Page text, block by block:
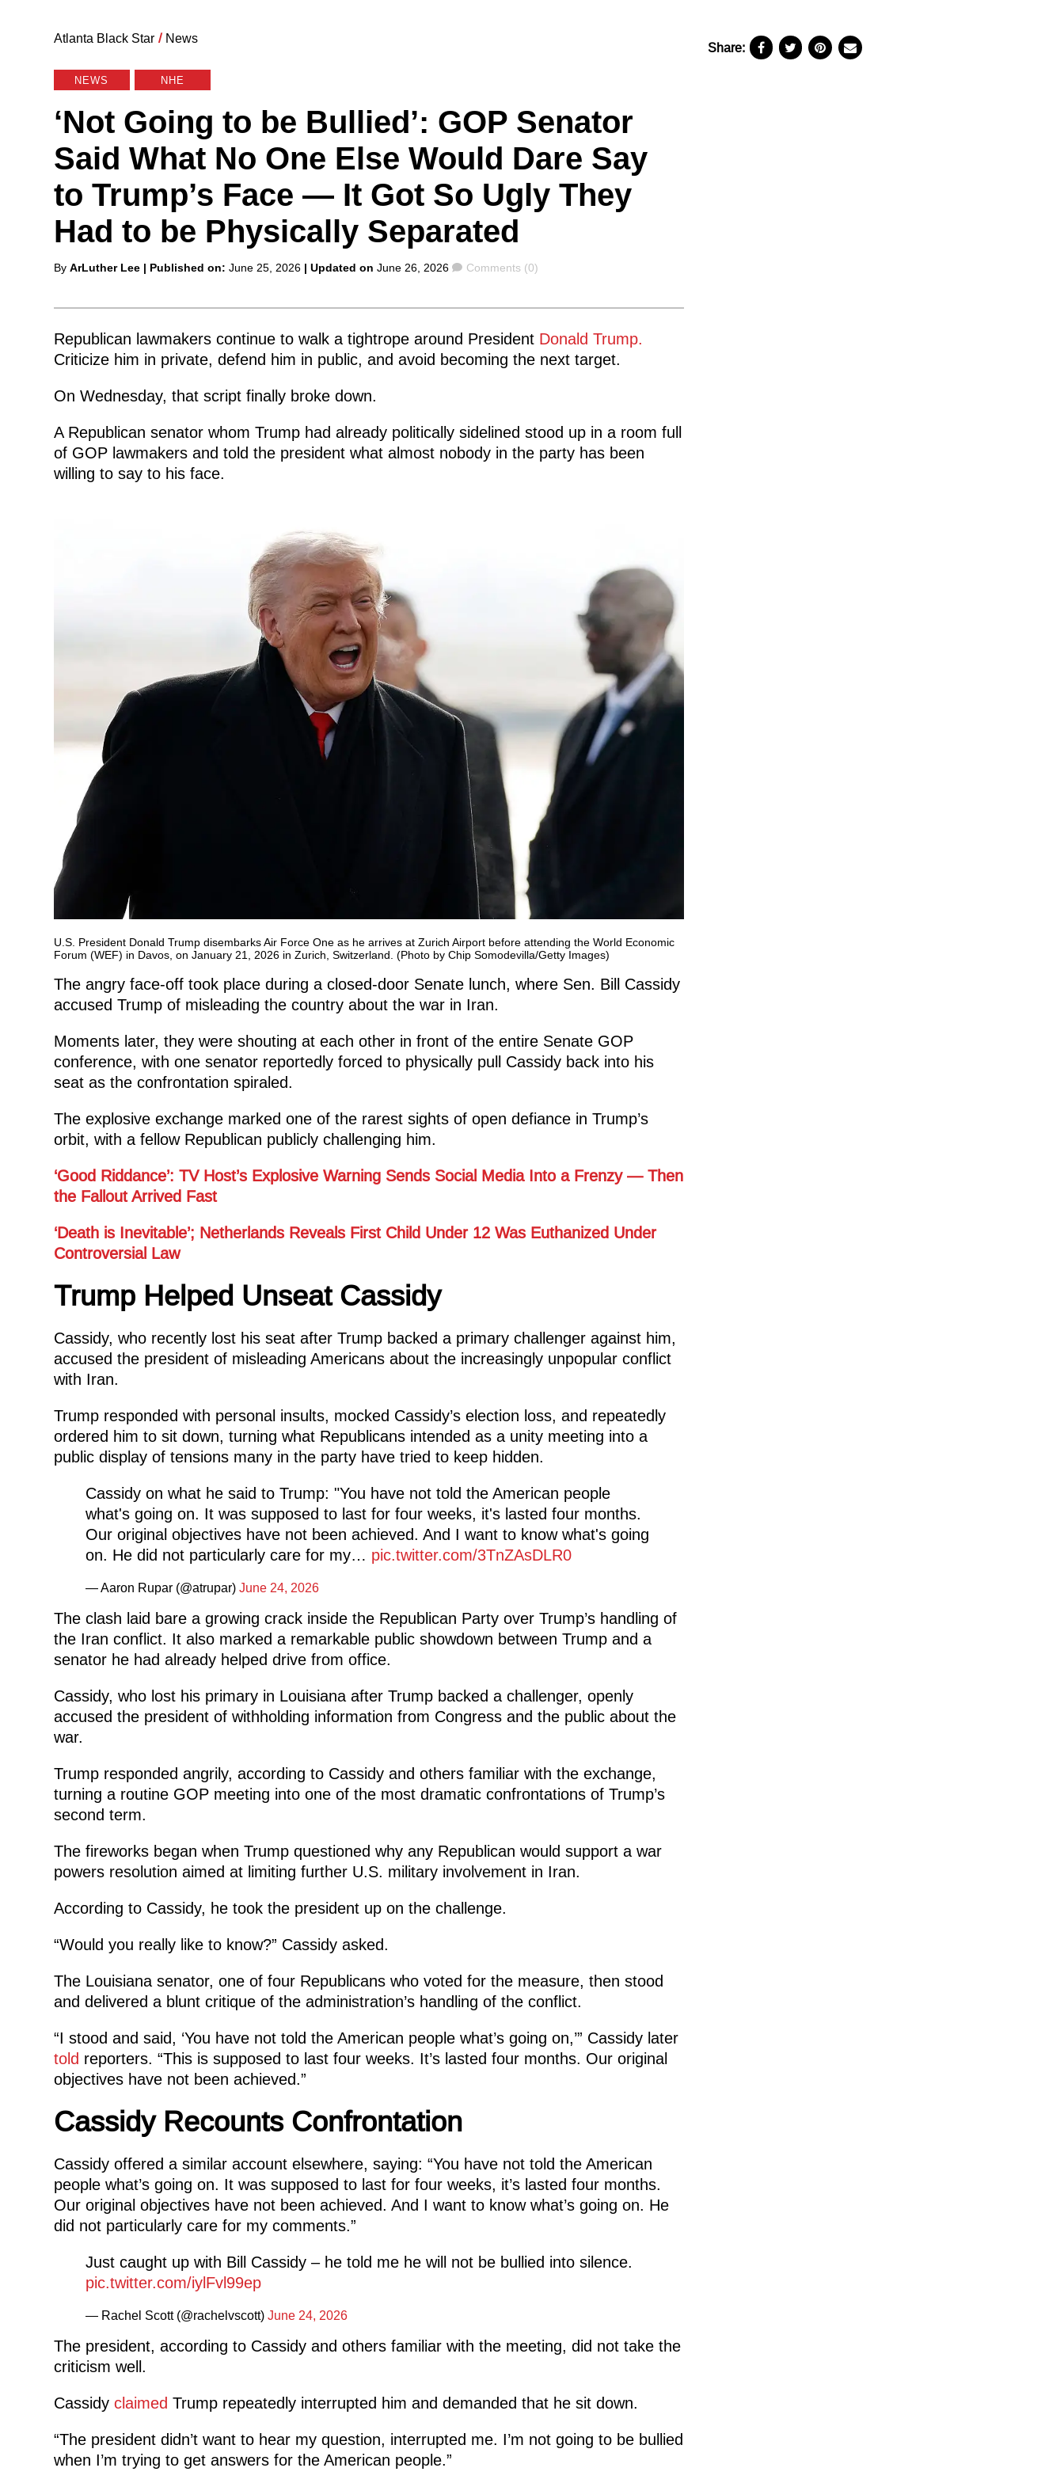
Atlanta Black Star / News
NEWS NHE
‘Not Going to be Bullied’: GOP Senator
Said What No One Else Would Dare Say
to Trump’s Face — It Got So Ugly They
Had to be Physically Separated
Posted
By ArLuther Lee | Published on: June 25, 2026 | Updated on June 26, 2026 Comments
Comments (0)
Republican lawmakers continue to walk a tightrope around President Donald Trump.
Criticize him in private, defend him in public, and avoid becoming the next target.
On Wednesday, that script finally broke down.
A Republican senator whom Trump had already politically sidelined stood up in a room full
of GOP lawmakers and told the president what almost nobody in the party has been
willing to say to his face.
U.S. President Donald Trump disembarks Air Force One as he arrives at Zurich Airport before attending the World Economic
Forum (WEF) in Davos, on January 21, 2026 in Zurich, Switzerland. (Photo by Chip Somodevilla/Getty Images)
The angry face-off took place during a closed-door Senate lunch, where Sen. Bill Cassidy
accused Trump of misleading the country about the war in Iran.
Moments later, they were shouting at each other in front of the entire Senate GOP
conference, with one senator reportedly forced to physically pull Cassidy back into his
seat as the confrontation spiraled.
The explosive exchange marked one of the rarest sights of open defiance in Trump’s
orbit, with a fellow Republican publicly challenging him.
‘Good Riddance’: TV Host’s Explosive Warning Sends Social Media Into a Frenzy — Then
the Fallout Arrived Fast
‘Death is Inevitable’; Netherlands Reveals First Child Under 12 Was Euthanized Under
Controversial Law
Trump Helped Unseat Cassidy
Cassidy, who recently lost his seat after Trump backed a primary challenger against him,
accused the president of misleading Americans about the increasingly unpopular conflict
with Iran.
Trump responded with personal insults, mocked Cassidy’s election loss, and repeatedly
ordered him to sit down, turning what Republicans intended as a unity meeting into a
public display of tensions many in the party have tried to keep hidden.
Cassidy on what he said to Trump: "You have not told the American people
what's going on. It was supposed to last for four weeks, it's lasted four months.
Our original objectives have not been achieved. And I want to know what's going
on. He did not particularly care for my… pic.twitter.com/3TnZAsDLR0
— Aaron Rupar (@atrupar) June 24, 2026
The clash laid bare a growing crack inside the Republican Party over Trump’s handling of
the Iran conflict. It also marked a remarkable public showdown between Trump and a
senator he had already helped drive from office.
Cassidy, who lost his primary in Louisiana after Trump backed a challenger, openly
accused the president of withholding information from Congress and the public about the
war.
Trump responded angrily, according to Cassidy and others familiar with the exchange,
turning a routine GOP meeting into one of the most dramatic confrontations of Trump’s
second term.
The fireworks began when Trump questioned why any Republican would support a war
powers resolution aimed at limiting further U.S. military involvement in Iran.
According to Cassidy, he took the president up on the challenge.
“Would you really like to know?” Cassidy asked.
The Louisiana senator, one of four Republicans who voted for the measure, then stood
and delivered a blunt critique of the administration’s handling of the conflict.
“I stood and said, ‘You have not told the American people what’s going on,’” Cassidy later
told reporters. “This is supposed to last four weeks. It’s lasted four months. Our original
objectives have not been achieved.”
Cassidy Recounts Confrontation
Cassidy offered a similar account elsewhere, saying: “You have not told the American
people what’s going on. It was supposed to last for four weeks, it’s lasted four months.
Our original objectives have not been achieved. And I want to know what’s going on. He
did not particularly care for my comments.”
Just caught up with Bill Cassidy – he told me he will not be bullied into silence.
pic.twitter.com/iylFvl99ep
— Rachel Scott (@rachelvscott) June 24, 2026
The president, according to Cassidy and others familiar with the meeting, did not take the
criticism well.
Cassidy claimed Trump repeatedly interrupted him and demanded that he sit down.
“The president didn’t want to hear my question, interrupted me. I’m not going to be bullied
when I’m trying to get answers for the American people.”
Share: